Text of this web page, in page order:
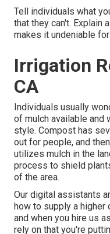
Tell individuals what
that they can't. Explain
makes it undeniable
Irrigation
CA
Individuals usually
of mulch available and
style. Compost has
out for people, and
utilizes mulch in the
process to shield
of the area.
Our digital assistants
how to supply a
and when you hire us
rely on that you're